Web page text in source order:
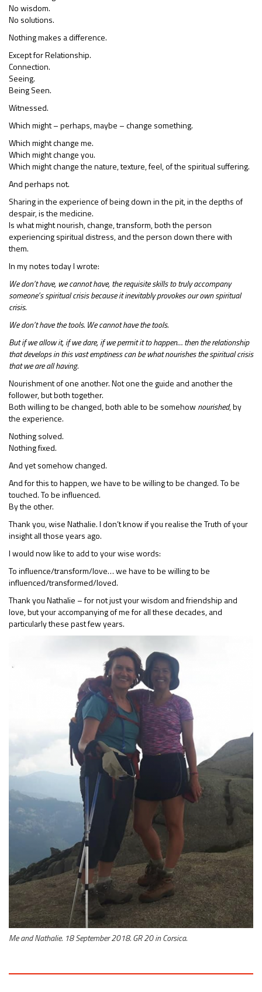
No wisdom.
No solutions.
Nothing makes a difference.
Except for Relationship.
Connection.
Seeing.
Being Seen.
Witnessed.
Which might – perhaps, maybe – change something.
Which might change me.
Which might change you.
Which might change the nature, texture, feel, of the spiritual suffering.
And perhaps not.
Sharing in the experience of being down in the pit, in the depths of
despair, is the medicine.
Is what might nourish, change, transform, both the person
experiencing spiritual distress, and the person down there with
them.
In my notes today I wrote:
We don’t have, we cannot have, the requisite skills to truly accompany
someone’s spiritual crisis because it inevitably provokes our own spiritual
crisis.
We don’t have the tools. We cannot have the tools.
But if we allow it, if we dare, if we permit it to happen… then the relationship
that develops in this vast emptiness can be what nourishes the spiritual crisis
that we are all having.
Nourishment of one another. Not one the guide and another the
follower, but both together.
Both willing to be changed, both able to be somehownourished, by
the experience.
Nothing solved.
Nothing fixed.
And yet somehow changed.
And for this to happen, we have to be willing to be changed. To be
touched. To be influenced.
By the other.
Thank you, wise Nathalie. I don’t know if you realise the Truth of your
insight all those years ago.
I would now like to add to your wise words:
To influence/transform/love… we have to be willing to be
influenced/transformed/loved.
Thank you Nathalie – for not just your wisdom and friendship and
love, but your accompanying of me for all these decades, and
particularly these past few years.
Me and Nathalie. 18 September 2018. GR 20 in Corsica.